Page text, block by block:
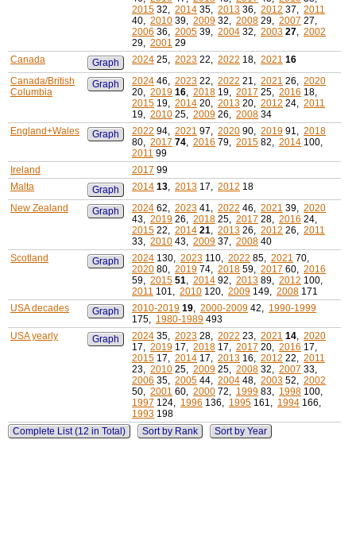
2015 32, 2014 35, 2013 36, 2012 37, 2011
40, 2010 39, 2009 32, 2008 29, 2007 27,
2006 36, 2005 39, 2004 32, 2003 27, 2002
29, 2001 29
Canada
Graph 2024 25, 2023 22, 2022 18, 2021 16
Canada/British
Columbia
Graph 2024 46, 2023 22, 2022 21, 2021 26, 2020
20, 2019 16, 2018 19, 2017 25, 2016 18,
2015 19, 2014 20, 2013 20, 2012 24, 2011
19, 2010 25, 2009 26, 2008 34
England+Wales
Graph 2022 94, 2021 97, 2020 90, 2019 91, 2018
80, 2017 74, 2016 79, 2015 82, 2014 100,
2011 99
Ireland
2017 99
Malta
Graph 2014 13, 2013 17, 2012 18
New Zealand
Graph 2024 62, 2023 41, 2022 46, 2021 39, 2020
43, 2019 26, 2018 25, 2017 28, 2016 24,
2015 22, 2014 21, 2013 26, 2012 26, 2011
33, 2010 43, 2009 37, 2008 40
Scotland
Graph 2024 130, 2023 110, 2022 85, 2021 70,
2020 80, 2019 74, 2018 59, 2017 60, 2016
59, 2015 51, 2014 92, 2013 89, 2012 100,
2011 101, 2010 120, 2009 149, 2008 171
USA decades
Graph 2010-2019 19, 2000-2009 42, 1990-1999
175, 1980-1989 493
USA yearly
Graph 2024 35, 2023 28, 2022 23, 2021 14, 2020
17, 2019 17, 2018 17, 2017 20, 2016 17,
2015 17, 2014 17, 2013 16, 2012 22, 2011
23, 2010 25, 2009 25, 2008 32, 2007 33,
2006 35, 2005 44, 2004 48, 2003 52, 2002
50, 2001 60, 2000 72, 1999 83, 1998 100,
1997 124, 1996 136, 1995 161, 1994 166,
1993 198
Complete List (12 in Total)
Sort by Rank Sort by Year